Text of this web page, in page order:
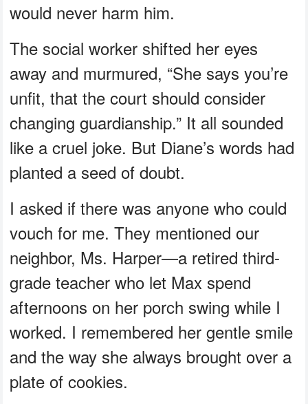
would never harm him.
The social worker shifted her eyes
away and murmured, “She says you’re
unfit, that the court should consider
changing guardianship.” It all sounded
like a cruel joke. But Diane’s words had
planted a seed of doubt.
I asked if there was anyone who could
vouch for me. They mentioned our
neighbor, Ms. Harper—a retired third-
grade teacher who let Max spend
afternoons on her porch swing while I
worked. I remembered her gentle smile
and the way she always brought over a
plate of cookies.